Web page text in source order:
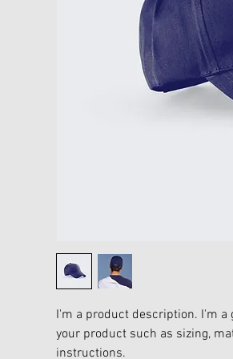
I'm a product description. I'm a
your product such as sizing,
instructions.